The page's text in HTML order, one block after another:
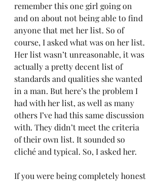
remember this one girl going on
and on about not being able to find
anyone that met her list. So of
course, I asked what was on her list.
Her list wasn’t unreasonable, it was
actually a pretty decent list of
standards and qualities she wanted
in a man. But here’s the problem I
had with her list, as well as many
others I’ve had this same discussion
with. They didn’t meet the criteria
of their own list. It sounded so
cliché and typical. So, I asked her.
If you were being completely honest